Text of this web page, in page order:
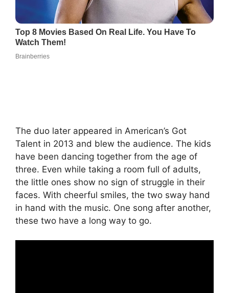
The duo later appeared in American’s Got
Talent in 2013 and blew the audience. The kids
have been dancing together from the age of
three. Even while taking a room full of adults,
the little ones show no sign of struggle in their
faces. With cheerful smiles, the two sway hand
in hand with the music. One song after another,
these two have a long way to go.